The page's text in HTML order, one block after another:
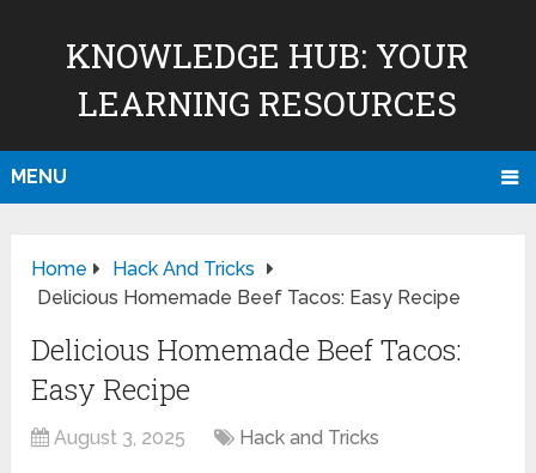
KNOWLEDGE HUB: YOUR
LEARNING RESOURCES
MENU
Home
Hack And Tricks
Delicious Homemade Beef Tacos: Easy Recipe
Delicious Homemade Beef Tacos:
Easy Recipe
August 3, 2025 Hack and Tricks